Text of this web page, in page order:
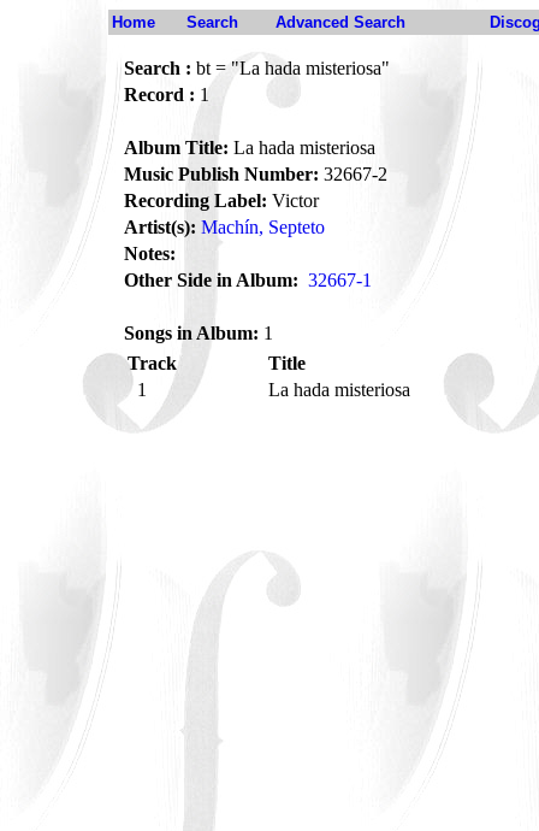
Home Search Advanced Search
Search : bt = "La hada misteriosa"
Record : 1
Album Title: La hada misteriosa
Music Publish Number: 32667-2
Recording Label: Victor
Artist(s): Machín, Septeto
Notes:
Other Side in Album: 32667-1
Songs in Album: 1
Track
Title
1
La hada misteriosa